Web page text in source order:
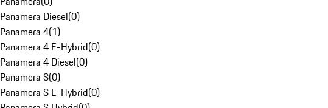
Panamera Diesel(0)
Panamera 4(1)
Panamera 4 E-Hybrid(0)
Panamera 4 Diesel(0)
Panamera S(0)
Panamera S E-Hybrid(0)